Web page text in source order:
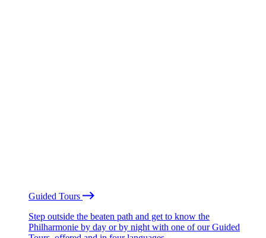
Guided Tours
Step outside the beaten path and get to know the
Philharmonie by day or by night with one of our Guided